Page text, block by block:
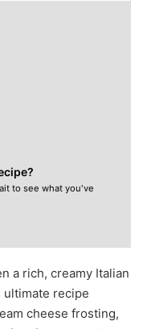
to see what you've
a rich, creamy Italian
ultimate recipe
cheese frosting,